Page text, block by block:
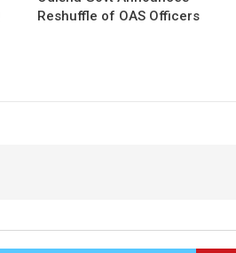
Reshuffle of OAS Officers